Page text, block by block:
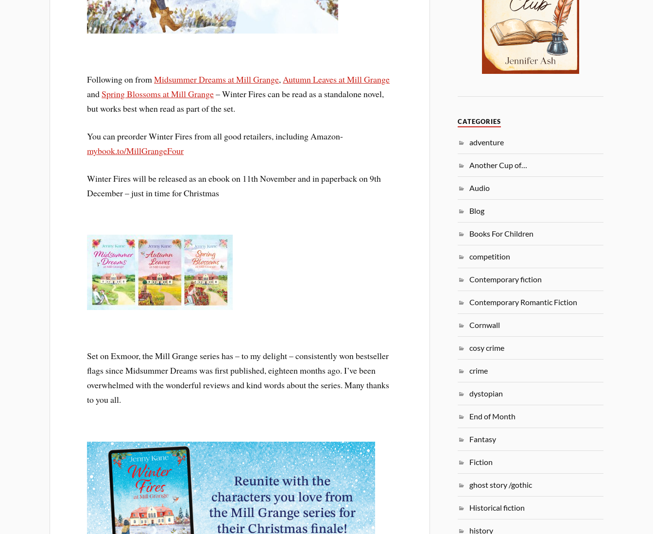
Following on fromMidsummer Dreams at Mill Grange,Autumn Leaves at Mill Grange
andSpring Blossoms at Mill Grange– Winter Fires can be read as a standalone novel,
but works best when read as part of the set.
You can preorder Winter Fires from all good retailers, including Amazon-
mybook.to/MillGrangeFour
Winter Fires will be released as an ebook on 11th November and in paperback on 9th
December – just in time for Christmas
Set on Exmoor, the Mill Grange series has – to my delight – consistently won bestseller
flags since Midsummer Dreams was first published, eighteen months ago. I’ve been
overwhelmed with the wonderful reviews and kind words about the series. Many thanks
to you all.
CATEGORIES
adventure
Another Cup of…
Audio
Blog
Books For Children
competition
Contemporary fiction
Contemporary Romantic Fiction
Cornwall
cosy crime
crime
dystopian
End of Month
Fantasy
Fiction
ghost story /gothic
Historical fiction
history